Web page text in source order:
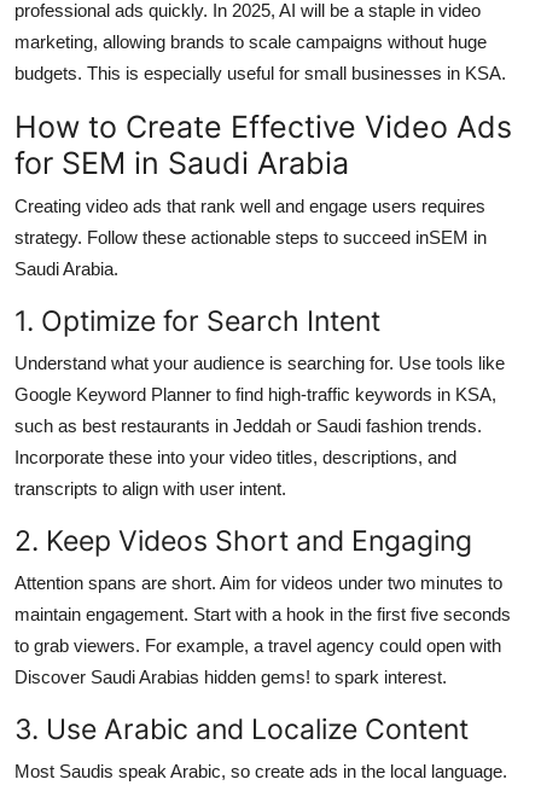
professional ads quickly. In 2025, AI will be a staple in video
marketing, allowing brands to scale campaigns without huge
budgets. This is especially useful for small businesses in KSA.
How to Create Effective Video Ads
for SEM in Saudi Arabia
Creating video ads that rank well and engage users requires
strategy. Follow these actionable steps to succeed inSEM in
Saudi Arabia.
1. Optimize for Search Intent
Understand what your audience is searching for. Use tools like
Google Keyword Planner to find high-traffic keywords in KSA,
such as best restaurants in Jeddah or Saudi fashion trends.
Incorporate these into your video titles, descriptions, and
transcripts to align with user intent.
2. Keep Videos Short and Engaging
Attention spans are short. Aim for videos under two minutes to
maintain engagement. Start with a hook in the first five seconds
to grab viewers. For example, a travel agency could open with
Discover Saudi Arabias hidden gems! to spark interest.
3. Use Arabic and Localize Content
Most Saudis speak Arabic, so create ads in the local language.